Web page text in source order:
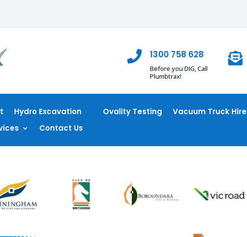
 1300 758 628
Before you DIG, Call
Plumbtrax!

Hydro Excavation Ovality Testing
Vacuum Truck Hire
Contact Us